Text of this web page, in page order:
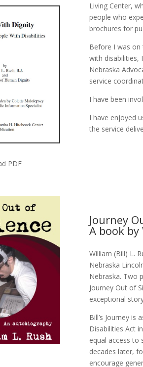
PDF
Living Center,
people who
brochures for
Before I was on
with disabilities,
Nebraska
service
I have been
I have enjoyed
the service
Journey
A book by
William (Bill) L.
Nebraska
Nebraska. Two
Journey Out of
exceptional
Bill’s Journey
Disabilities Act
equal access to
decades later,
encourage